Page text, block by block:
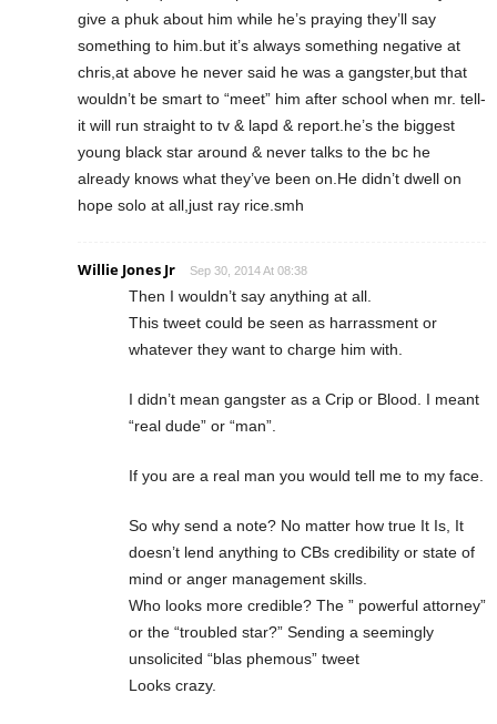
give a phuk about him while he’s praying they’ll say
something to him.but it’s always something negative at
chris,at above he never said he was a gangster,but that
wouldn’t be smart to “meet” him after school when mr. tell-
it will run straight to tv & lapd & report.he’s the biggest
young black star around & never talks to the bc he
already knows what they’ve been on.He didn’t dwell on
hope solo at all,just ray rice.smh
Willie Jones Jr Sep 30, 2014 At 08:38
Then I wouldn’t say anything at all.
This tweet could be seen as harrassment or
whatever they want to charge him with.
I didn’t mean gangster as a Crip or Blood. I meant
“real dude” or “man”.
If you are a real man you would tell me to my face.
So why send a note? No matter how true It Is, It
doesn’t lend anything to CBs credibility or state of
mind or anger management skills.
Who looks more credible? The ” powerful attorney”
or the “troubled star?” Sending a seemingly
unsolicited “blas phemous” tweet
Looks crazy.